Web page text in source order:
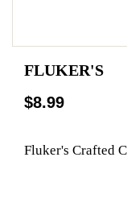
FLUKER'S
$8.99
Fluker's Crafted